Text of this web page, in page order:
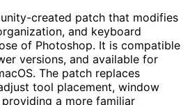
created patch that modifies
and keyboard
of Photoshop. It is compatible
versions, and available for
The patch replaces
tool placement, window
a more familiar